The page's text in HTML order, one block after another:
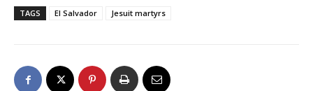
TAGS El Salvador Jesuit martyrs